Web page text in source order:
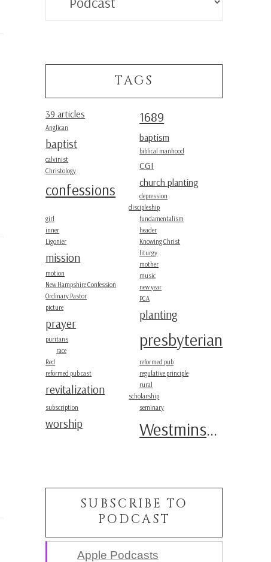
TAGS
39 articles 1689
Anglican
baptism
baptist
biblical manhood
calvinist
CGI
Christology
church planting
confessions
depression
discipleship
fundamentalism
girl
header
inner
Knowing Christ
Ligonier
liturgy
mission
mother
motion
music
New Hampshire Confession
new year
Ordinary Pastor
PCA
picture
planting
prayer
presbyterian
puritans
race
Red
reformed pub
reformed pub cast
regulative principle
revitalization
rural
scholarship
seminary
subscription
Westminster
worship
SUBSCRIBE TO
PODCAST
Apple Podcasts